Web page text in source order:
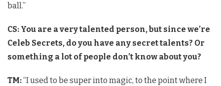
ball.”
CS: You are a very talented person, but since we’re
Celeb Secrets, do you have any secret talents? Or
something a lot of people don’t know about you?
TM:“I used to be super into magic, to the point where I